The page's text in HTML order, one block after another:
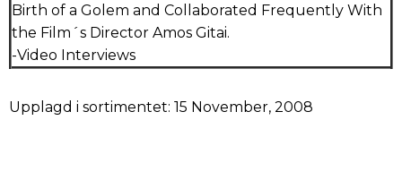
Birth of a Golem and Collaborated Frequently With
the Film´s Director Amos Gitai.
-Video Interviews
Upplagd i sortimentet: 15 November, 2008